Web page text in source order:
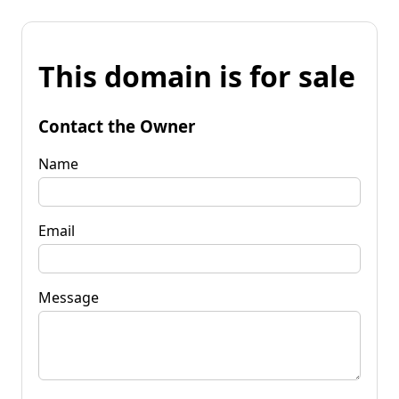
This domain is for sale
Contact the Owner
Name
Email
Message